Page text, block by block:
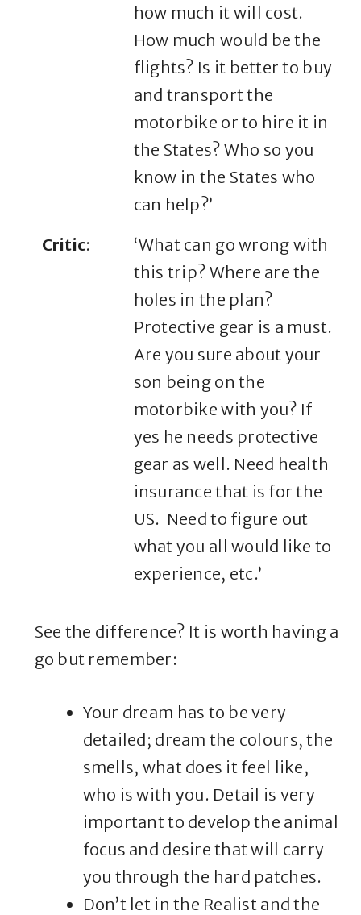
how much it will cost.
How much would be the
flights? Is it better to buy
and transport the
motorbike or to hire it in
the States? Who so you
know in the States who
can help?’
Critic:
‘What can go wrong with
this trip? Where are the
holes in the plan?
Protective gear is a must.
Are you sure about your
son being on the
motorbike with you? If
yes he needs protective
gear as well. Need health
insurance that is for the
US. Need to figure out
what you all would like to
experience, etc.’
See the difference? It is worth having a
go but remember:
Your dream has to be very
detailed; dream the colours, the
smells, what does it feel like,
who is with you. Detail is very
important to develop the animal
focus and desire that will carry
you through the hard patches.
Don’t let in the Realist and the